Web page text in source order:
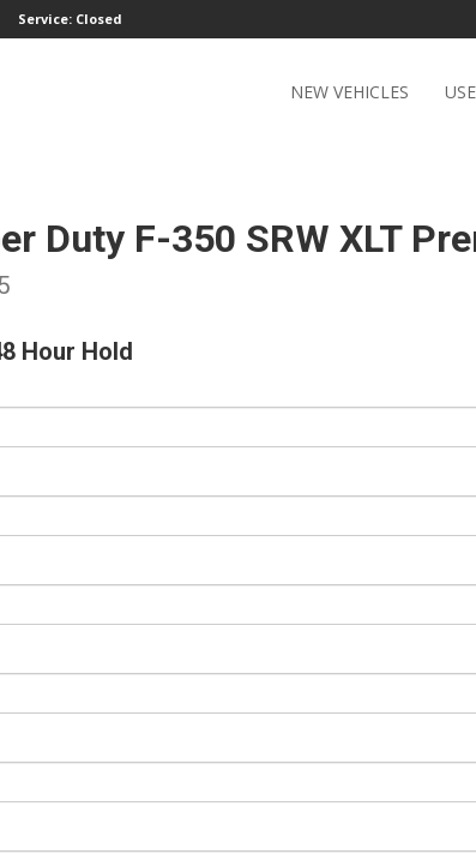
Service: Closed
NEW VEHICLES
Duty F-350 SRW XLT
Hour Hold